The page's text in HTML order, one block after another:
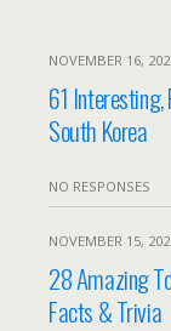
NOVEMBER 16,
61
South Korea
NO RESPONSES
NOVEMBER 15,
28 Amazing
Facts & Trivia